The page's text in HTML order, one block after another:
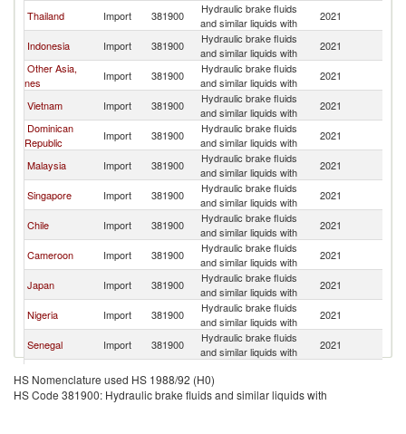
Thailand Import 381900
Hydraulic brake fluids
and similar liquids with
2021
Indonesia Import 381900
Hydraulic brake fluids
and similar liquids with
2021
Other Asia,
nes
Import 381900
Hydraulic brake fluids
and similar liquids with
2021
Vietnam Import 381900
Hydraulic brake fluids
and similar liquids with
2021
Dominican
Republic
Import 381900
Hydraulic brake fluids
and similar liquids with
2021
Malaysia Import 381900
Hydraulic brake fluids
and similar liquids with
2021
Singapore Import 381900
Hydraulic brake fluids
and similar liquids with
2021
Chile Import 381900
Hydraulic brake fluids
and similar liquids with
2021
Cameroon Import 381900
Hydraulic brake fluids
and similar liquids with
2021
Japan Import 381900
Hydraulic brake fluids
and similar liquids with
2021
Nigeria Import 381900
Hydraulic brake fluids
and similar liquids with
2021
Senegal Import 381900
Hydraulic brake fluids
and similar liquids with
2021
Bolivia Import 381900
and similar liquids with
Philippines Import 381900
Hydraulic brake fluids
2021
HS Nomenclature used HS 1988/92 (H0)
HS Code 381900: Hydraulic brake fluids and similar liquids with